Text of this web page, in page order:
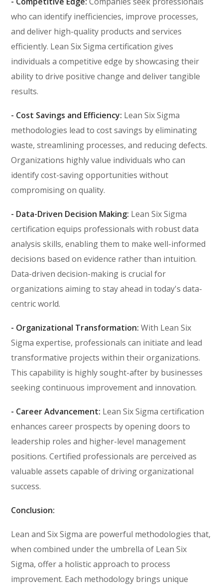
who can identify inefficiencies, improve processes,
and deliver high-quality products and services
efficiently. Lean Six Sigma certification gives
individuals a competitive edge by showcasing their
ability to drive positive change and deliver tangible
results.
- Cost Savings and Efficiency: Lean Six Sigma
methodologies lead to cost savings by eliminating
waste, streamlining processes, and reducing defects.
Organizations highly value individuals who can
identify cost-saving opportunities without
compromising on quality.
- Data-Driven Decision Making: Lean Six Sigma
certification equips professionals with robust data
analysis skills, enabling them to make well-informed
decisions based on evidence rather than intuition.
Data-driven decision-making is crucial for
organizations aiming to stay ahead in today's data-
centric world.
- Organizational Transformation: With Lean Six
Sigma expertise, professionals can initiate and lead
transformative projects within their organizations.
This capability is highly sought-after by businesses
seeking continuous improvement and innovation.
- Career Advancement: Lean Six Sigma certification
enhances career prospects by opening doors to
leadership roles and higher-level management
positions. Certified professionals are perceived as
valuable assets capable of driving organizational
success.
Conclusion:
Lean and Six Sigma are powerful methodologies that,
when combined under the umbrella of Lean Six
Sigma, offer a holistic approach to process
improvement. Each methodology brings unique